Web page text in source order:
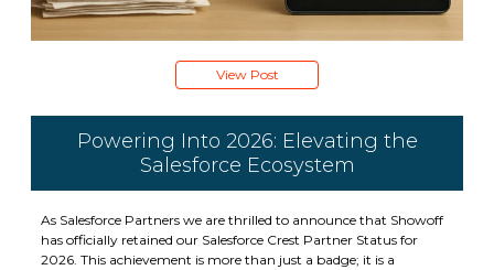
View Post
Powering Into 2026: Elevating the
Salesforce Ecosystem
As Salesforce Partners we are thrilled to announce that Showoff
has officially retained our Salesforce Crest Partner Status for
2026. This achievement is more than just a badge; it is a